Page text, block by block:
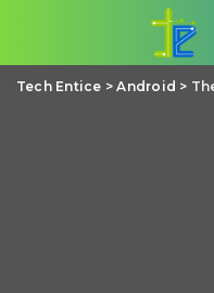
Tech Entice >Android > The